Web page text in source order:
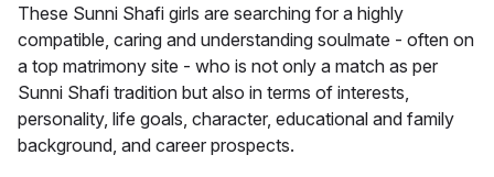
These Sunni Shafi girls are searching for a highly
compatible, caring and understanding soulmate - often on
a top matrimony site - who is not only a match as per
Sunni Shafi tradition but also in terms of interests,
personality, life goals, character, educational and family
background, and career prospects.